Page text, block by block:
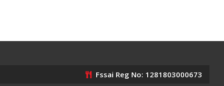
Fssai Reg No: 1281803000673